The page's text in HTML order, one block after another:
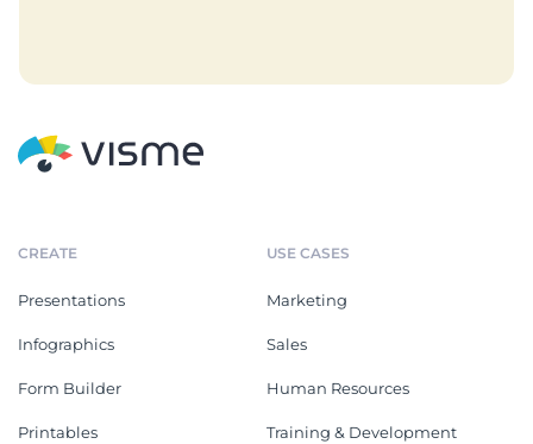
CREATE
Presentations
Infographics
Form Builder
Printables
USE CASES
Marketing
Sales
Human Resources
Training & Development